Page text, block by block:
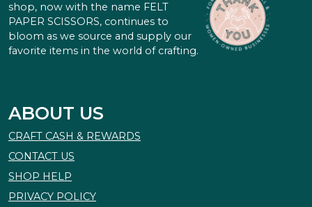
shop, now with the name FELT
PAPER SCISSORS, continues to
bloom as we source and supply our
favorite items in the world of crafting.
ABOUT US
CRAFT CASH & REWARDS
CONTACT US
SHOP HELP
PRIVACY POLICY